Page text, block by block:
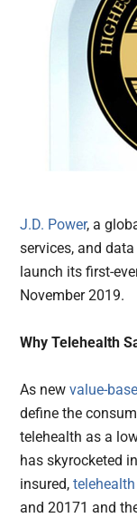
J.D. Power, a
services, and
launch its first-
November 2019.
Why Telehealth
As newvalue-
define the
telehealth as a
has skyrocketed
insured,telehealth
and 20171 and